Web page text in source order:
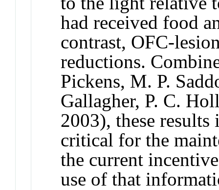
had received food
contrast, OFC-
reductions.
Pickens, M. P.
Gallagher, P. C.
2003), these
critical for the
the current
use of that